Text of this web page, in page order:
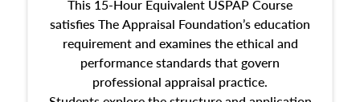
This 15-Hour Equivalent USPAP Course
satisfies The Appraisal Foundation’s education
requirement and examines the ethical and
performance standards that govern
professional appraisal practice.